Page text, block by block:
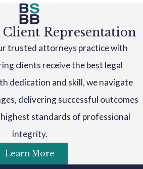
Representation
trusted attorneys practice with
clients receive the best legal
dedication and skill, we navigate
delivering successful outcomes
standards of professional
integrity.
Learn More